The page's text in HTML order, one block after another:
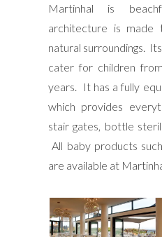
Martinhal is
architecture is
natural surroundings.
cater for children
years. It has a fully
which provides
stair gates, bottle
All baby products
are available at